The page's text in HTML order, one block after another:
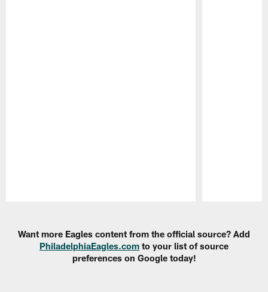
Want more Eagles content from the official source? Add
PhiladelphiaEagles.com to your list of source
preferences on Google today!